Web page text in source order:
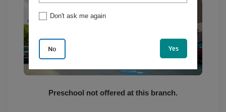
Main
navigation
(mobile)
LOCATIONS
PROGRAMS
SCHEDULES &Preschool not offered at this branch.
Don't ask me again
No Yes